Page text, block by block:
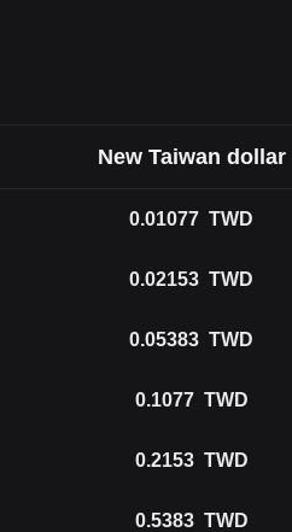
New Taiwan dollar
0.01077 TWD
0.02153 TWD
0.05383 TWD
0.1077 TWD
0.2153 TWD
0.5383 TWD